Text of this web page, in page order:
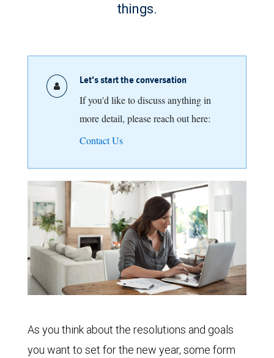
things.
Let's start the conversation
If you'd like to discuss anything in
more detail, please reach out here:
Contact Us
As you think about the resolutions and goals
you want to set for the new year, some form